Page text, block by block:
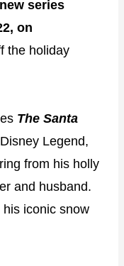
series
on
the holiday
The Santa
Legend,
from his holly
and husband.
iconic snow